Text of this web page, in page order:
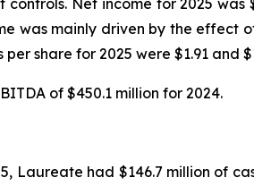
Net income for 2025 was
was mainly driven by the effect
share for 2025 were $1.91 and
of $450.1 million for 2024.
Laureate had $146.7 million of